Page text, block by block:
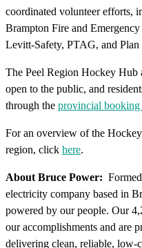
coordinated volunteer efforts,
Brampton Fire and
Levitt-Safety, PTAG, and Plan
The Peel Region Hockey
open to the public, and
through the provincial booking
For an overview of the
region, click here.
About Bruce Power:
electricity company based in
powered by our people. Our
our accomplishments and are
delivering clean, reliable, low-